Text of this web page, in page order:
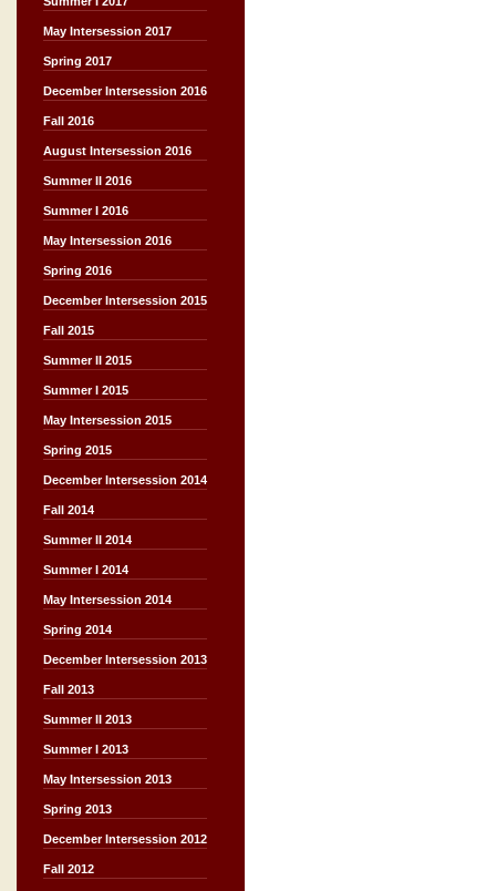
May Intersession 2017
Spring 2017
December Intersession 2016
Fall 2016
August Intersession 2016
Summer II 2016
Summer I 2016
May Intersession 2016
Spring 2016
December Intersession 2015
Fall 2015
Summer II 2015
Summer I 2015
May Intersession 2015
Spring 2015
December Intersession 2014
Fall 2014
Summer II 2014
Summer I 2014
May Intersession 2014
Spring 2014
December Intersession 2013
Fall 2013
Summer II 2013
Summer I 2013
May Intersession 2013
Spring 2013
December Intersession 2012
Fall 2012